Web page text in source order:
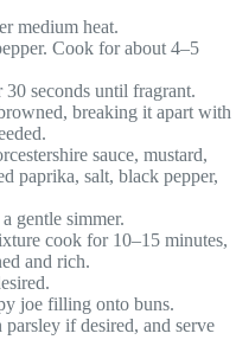
medium heat.
Cook for about 4–5
seconds until fragrant.
breaking it apart with
sauce, mustard,
paprika, salt, black pepper,
gentle simmer.
cook for 10–15 minutes,
and rich.
joe filling onto buns.
if desired, and serve